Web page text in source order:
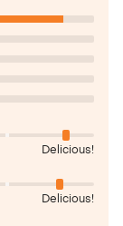
Delicious!
Delicious!